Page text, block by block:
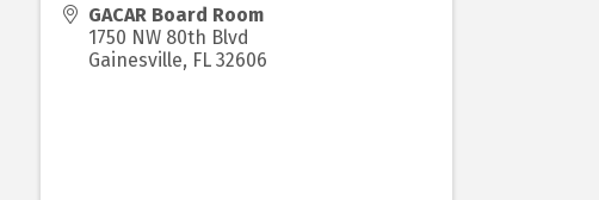
GACAR Board Room
1750 NW 80th Blvd
Gainesville, FL 32606